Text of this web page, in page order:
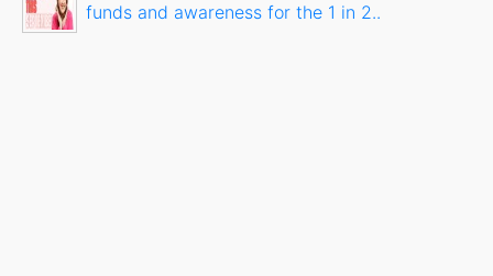
funds and awareness for the 1 in 2..